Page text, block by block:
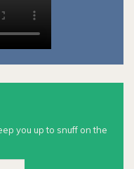
you up to snuff on the